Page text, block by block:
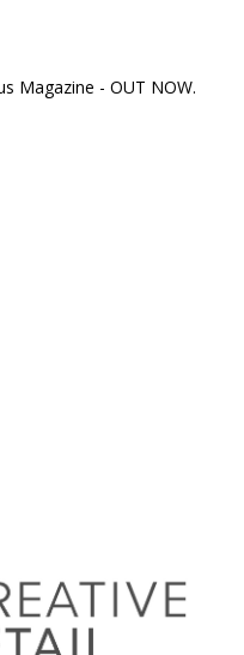
Magazine - OUT NOW.